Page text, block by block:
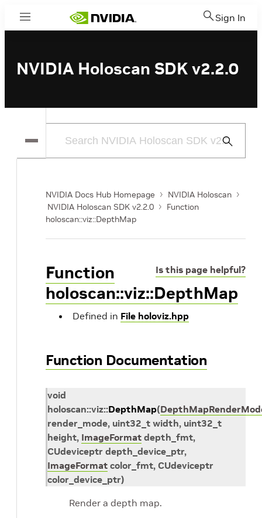
Menu Sign In
NVIDIA Holoscan SDK v2.2.0
Submit
NVIDIA Docs Hub Homepage
NVIDIA Holoscan
NVIDIA Holoscan SDK v2.2.0
Function
holoscan::viz::DepthMap
Is this page helpful?
Function
holoscan::viz::DepthMap
Defined in File holoviz.hpp
Function Documentation
void
holoscan::viz::DepthMap(
render_mode, uint32_t width, uint32_t
height, ImageFormat depth_fmt,
CUdeviceptr depth_device_ptr,
ImageFormat color_fmt, CUdeviceptr
color_device_ptr)
Render a depth map.